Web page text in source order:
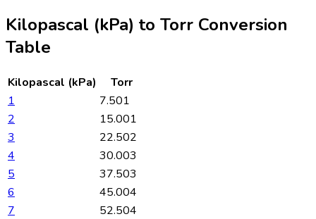
Kilopascal (kPa) to Torr Conversion
Table
Kilopascal (kPa)
Torr
1
7.501
2
15.001
3
22.502
4
30.003
5
37.503
6
45.004
7
52.504